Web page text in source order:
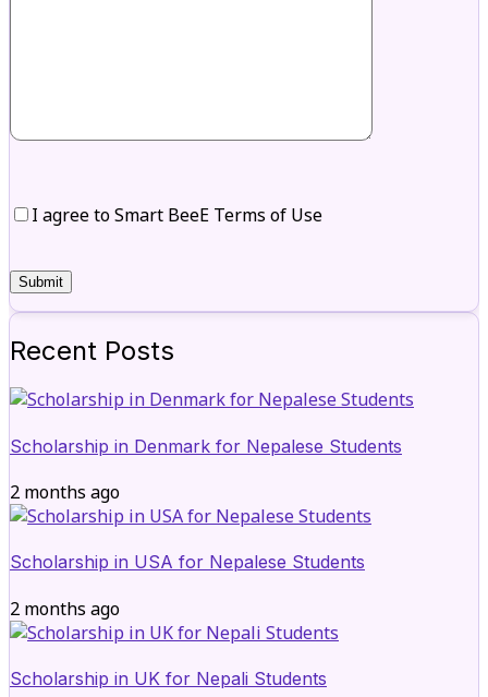
I agree to Smart BeeE Terms of Use
Recent Posts
Scholarship in Denmark for Nepalese Students
2 months ago
Scholarship in USA for Nepalese Students
2 months ago
Scholarship in UK for Nepali Students